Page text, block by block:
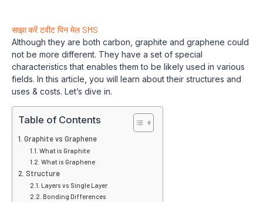
साझा करें टवीट पिन मेल SMS
Although they are both carbon, graphite and graphene could
not be more different. They have a set of special
characteristics that enables them to be likely used in various
fields. In this article, you will learn about their structures and
uses & costs. Let’s dive in.
Table of Contents
Graphite vs Graphene
What is Graphite
What is Graphene
Structure
Layers vs Single Layer
Bonding Differences